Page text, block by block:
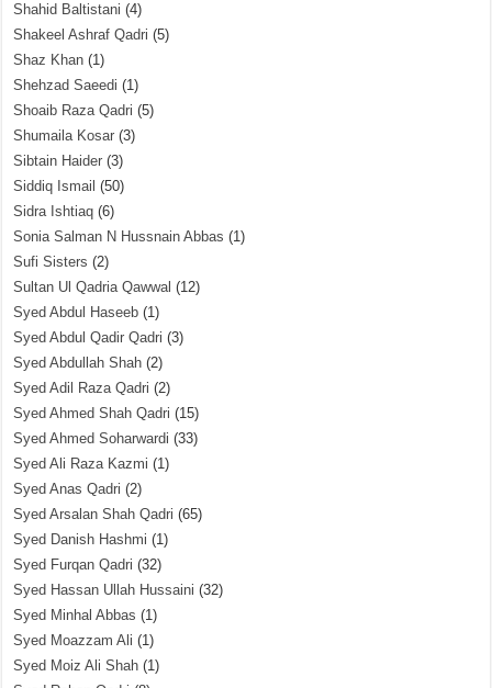
Shahid Baltistani (4)
Shakeel Ashraf Qadri (5)
Shaz Khan (1)
Shehzad Saeedi (1)
Shoaib Raza Qadri (5)
Shumaila Kosar (3)
Sibtain Haider (3)
Siddiq Ismail (50)
Sidra Ishtiaq (6)
Sonia Salman N Hussnain Abbas (1)
Sufi Sisters (2)
Sultan Ul Qadria Qawwal (12)
Syed Abdul Haseeb (1)
Syed Abdul Qadir Qadri (3)
Syed Abdullah Shah (2)
Syed Adil Raza Qadri (2)
Syed Ahmed Shah Qadri (15)
Syed Ahmed Soharwardi (33)
Syed Ali Raza Kazmi (1)
Syed Anas Qadri (2)
Syed Arsalan Shah Qadri (65)
Syed Danish Hashmi (1)
Syed Furqan Qadri (32)
Syed Hassan Ullah Hussaini (32)
Syed Minhal Abbas (1)
Syed Moazzam Ali (1)
Syed Moiz Ali Shah (1)